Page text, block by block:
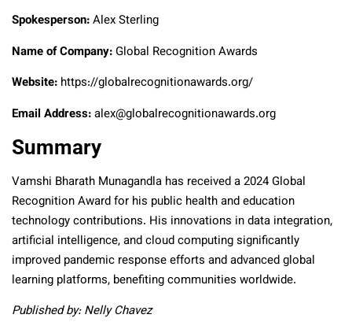
Spokesperson:Alex Sterling
Name of Company:Global Recognition Awards
Website: https://globalrecognitionawards.org/
Email Address:alex@globalrecognitionawards.org
Summary
Vamshi Bharath Munagandla has received a 2024 Global
Recognition Award for his public health and education
technology contributions. His innovations in data integration,
artificial intelligence, and cloud computing significantly
improved pandemic response efforts and advanced global
learning platforms, benefiting communities worldwide.
Published by: Nelly Chavez